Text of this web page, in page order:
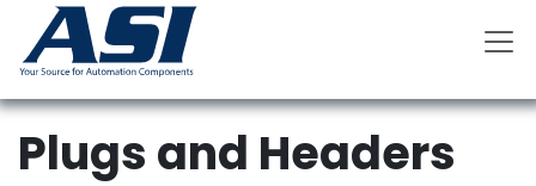
Plugs and Headers